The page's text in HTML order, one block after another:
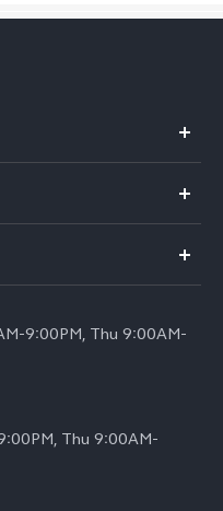
9:00PM, Thu 9:00AM-
Thu 9:00AM-